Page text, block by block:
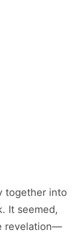
together into
It seemed,
revelation—